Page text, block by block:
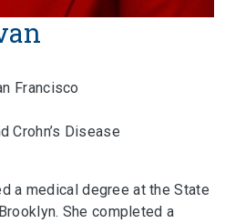
Francisco
Crohn’s Disease
a medical degree at the State
She completed a